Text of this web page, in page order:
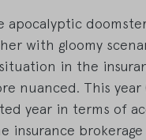
apocalyptic
with gloomy
in the
nuanced. This year
year in terms of
insurance brokerage